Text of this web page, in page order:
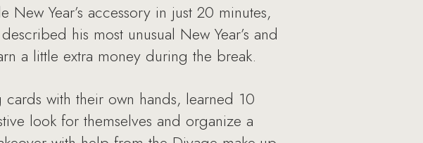
Year’s accessory in just 20 minutes,
his most unusual New Year’s and
a little extra money during the break.
with their own hands, learned 10
look for themselves and organize a